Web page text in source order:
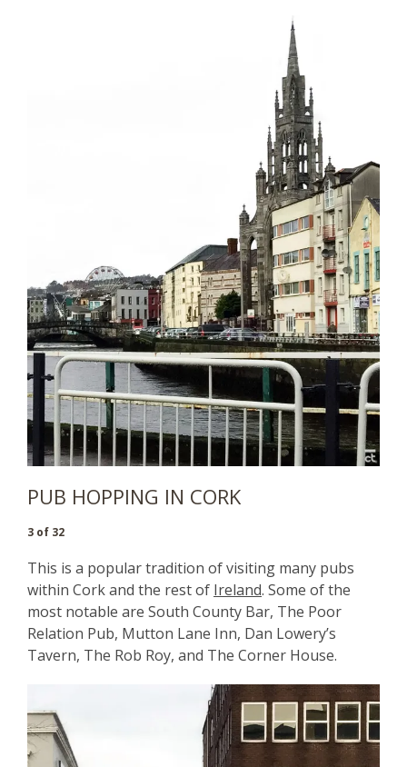
PUB HOPPING IN CORK
3 of 32
This is a popular tradition of visiting many pubs
within Cork and the rest of Ireland. Some of the
most notable are South County Bar, The Poor
Relation Pub, Mutton Lane Inn, Dan Lowery’s
Tavern, The Rob Roy, and The Corner House.